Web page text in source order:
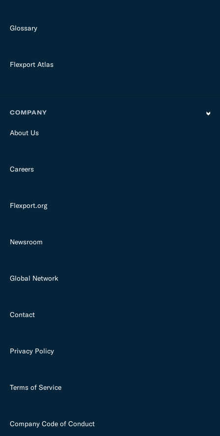
Glossary
Flexport Atlas
COMPANY
About Us
Careers
Flexport.org
Newsroom
Global Network
Contact
Privacy Policy
Terms of Service
Company Code of Conduct